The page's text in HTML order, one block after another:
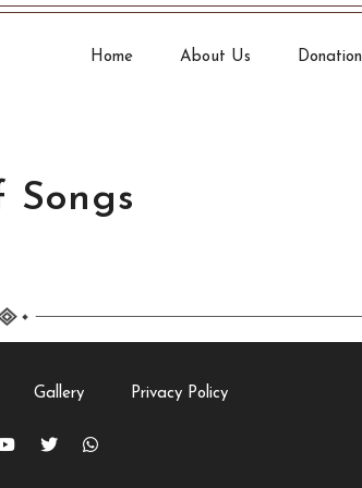
Home About Us Donation
Gallery Privacy Policy